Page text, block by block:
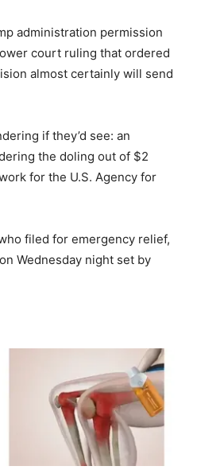
administration permission
court ruling that ordered
almost certainly will send
if they’d see: an
the doling out of $2
for the U.S. Agency for
filed for emergency relief,
Wednesday night set by